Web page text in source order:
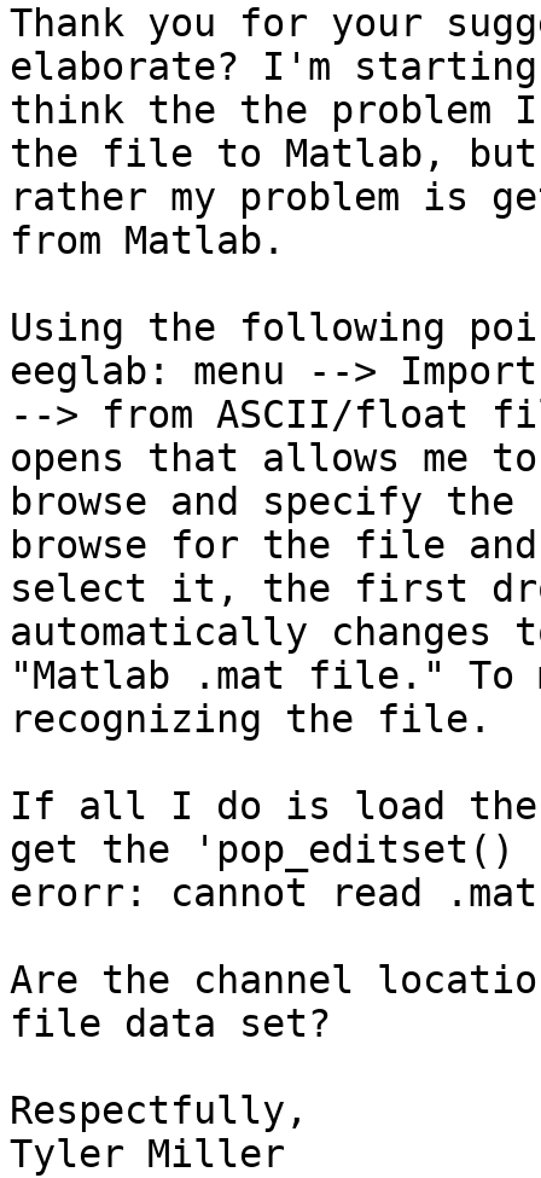
Thank you for your
elaborate? I'm
think the the problem
the file to Matlab, but
rather my problem is
from Matlab.
Using the following
eeglab: menu -->
--> from ASCII/float
opens that allows me to
browse and specify
browse for the file and
select it, the first
automatically changes
"Matlab .mat file." To
recognizing the file.
If all I do is load
get the 'pop_editset()
erorr: cannot read
Are the channel
file data set?
Respectfully,
Tyler Miller